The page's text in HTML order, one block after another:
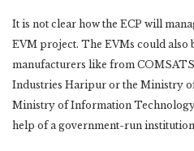
It is not clear how the ECP will
EVM project. The EVMs could also
manufacturers like from
Industries Haripur or the Ministry
Ministry of Information
help of a government-run